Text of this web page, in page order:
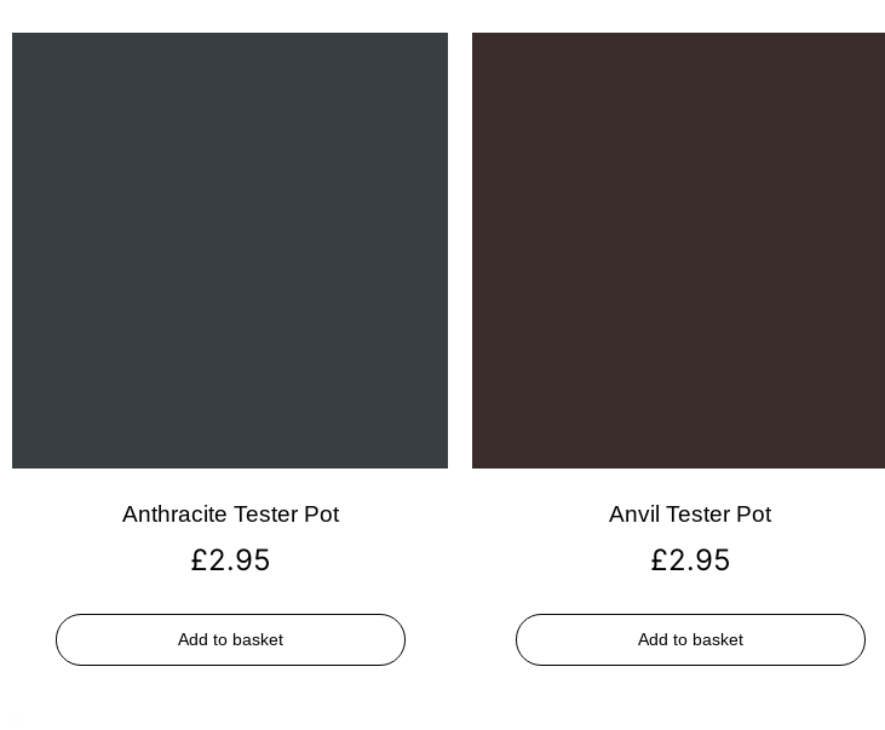
Anthracite Tester Pot
£2.95
Add to basket
Anvil Tester Pot
£2.95
Add to basket